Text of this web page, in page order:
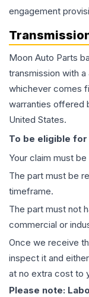
engagement
Moon Auto Parts
transmission with
whichever comes
warranties offered
United States.
To be eligible
Your claim must
The part must be
timeframe.
The part must not
commercial or
Once we receive
inspect it and
at no extra cost to
Please note: